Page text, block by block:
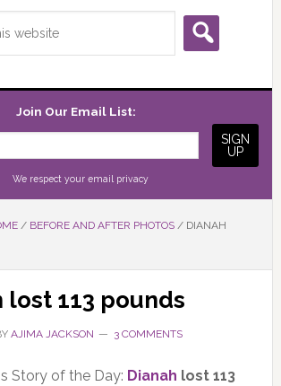
Join Our Email List:
We respect your email privacy
/ BEFORE AND AFTER PHOTOS /DIANAH
lost 113 pounds
AJIMA JACKSON 3 COMMENTS
Story of the Day: Dianah lost 113